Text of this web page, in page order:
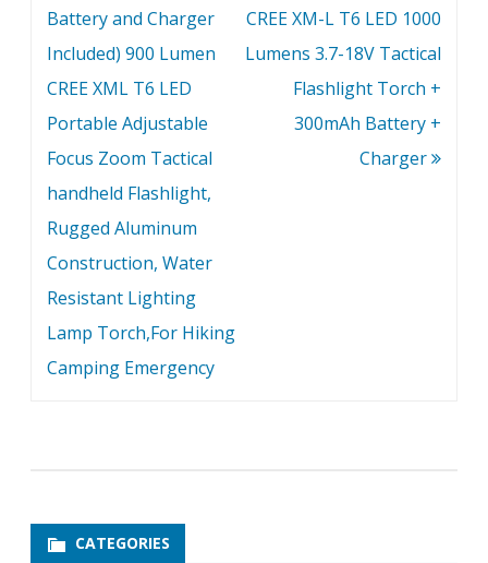
Battery and Charger
Included) 900 Lumen
CREE XML T6 LED
Portable Adjustable
Focus Zoom Tactical
handheld Flashlight,
Rugged Aluminum
Construction, Water
Resistant Lighting
Lamp Torch,For Hiking
Camping Emergency
CREE XM-L T6 LED 1000
Lumens 3.7-18V Tactical
Flashlight Torch +
300mAh Battery +
Charger
CATEGORIES